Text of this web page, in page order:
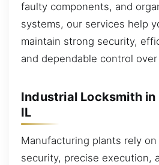
faulty components, and
systems, our services help
maintain strong security,
and dependable control
Industrial Locksmith in
IL
Manufacturing plants rely
security, precise execution,